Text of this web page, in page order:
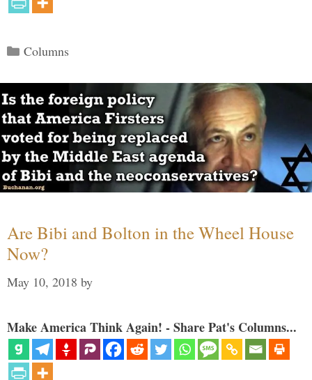
Categories
Columns
Are Bibi and Bolton in the Wheel House
Now?
May 10, 2018 by
Make America Think Again! - Share Pat's Columns...